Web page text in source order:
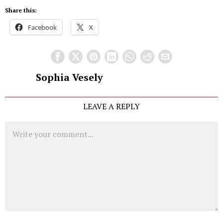
Share this:
Facebook X
Sophia Vesely
LEAVE A REPLY